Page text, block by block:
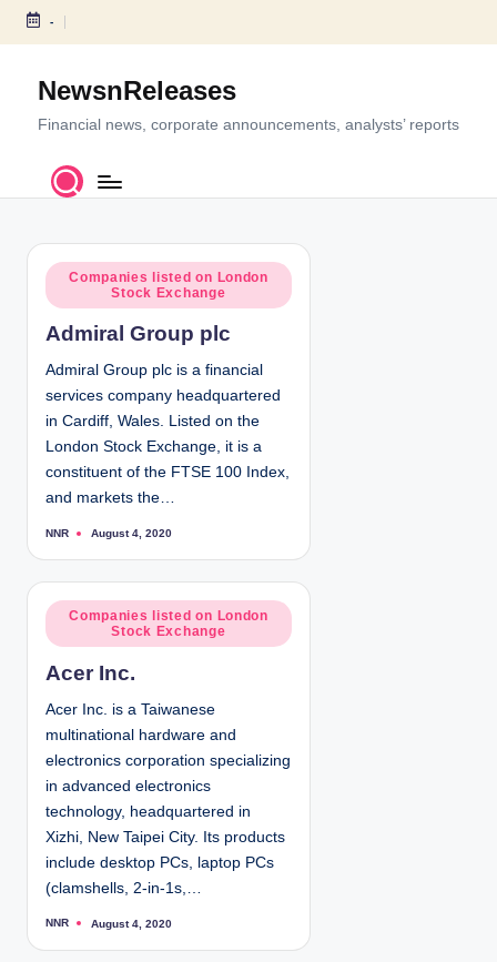
S
c
-
NewsnReleases
Financial news, corporate announcements, analysts’ reports
P
o
t
e
d
i
n
Companies listed on London
Stock Exchange
Admiral Group plc
Admiral Group plc is a financial
services company headquartered
in Cardiff, Wales. Listed on the
London Stock Exchange, it is a
constituent of the FTSE 100 Index,
and markets the…
P
d
y
NNR August 4, 2020
P
o
t
e
d
i
n
Companies listed on London
Stock Exchange
Acer Inc.
Acer Inc. is a Taiwanese
multinational hardware and
electronics corporation specializing
in advanced electronics
technology, headquartered in
Xizhi, New Taipei City. Its products
include desktop PCs, laptop PCs
(clamshells, 2-in-1s,…
P
NNR August 4, 2020